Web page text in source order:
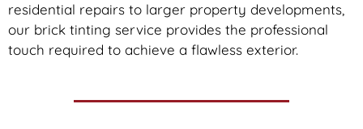
residential repairs to larger property developments,
our brick tinting service provides the professional
touch required to achieve a flawless exterior.